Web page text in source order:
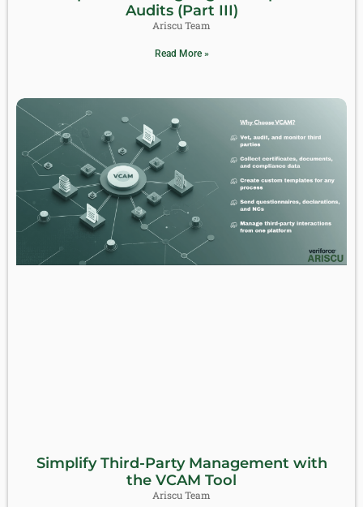
Audits (Part III)
Ariscu Team
Read More »
Simplify Third-Party Management with
the VCAM Tool
Ariscu Team